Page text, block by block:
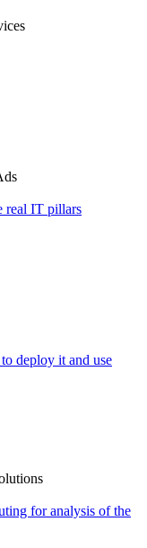
real IT pillars
deploy it and use
for analysis of the